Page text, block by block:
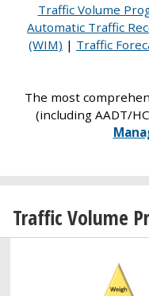
Traffic Volume
Automatic Traffic
(WIM) | Traffic
The most
(including AADT/
Traffic Volume